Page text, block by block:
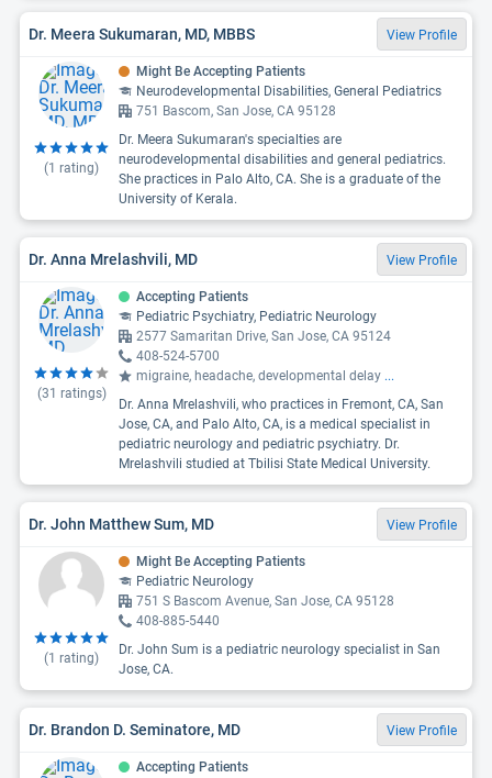
Dr. Meera Sukumaran, MD, MBBS View Profile
(1 rating)
Might Be Accepting Patients
Neurodevelopmental Disabilities, General Pediatrics
751 Bascom, San Jose, CA 95128
Dr. Meera Sukumaran's specialties are
neurodevelopmental disabilities and general pediatrics.
She practices in Palo Alto, CA. She is a graduate of the
University of Kerala.
Dr. Anna Mrelashvili, MD View Profile
(31 ratings)
Accepting Patients
Pediatric Psychiatry, Pediatric Neurology
2577 Samaritan Drive, San Jose, CA 95124
408-524-5700
migraine, headache, developmental delay ...
Dr. Anna Mrelashvili, who practices in Fremont, CA, San
Jose, CA, and Palo Alto, CA, is a medical specialist in
pediatric neurology and pediatric psychiatry. Dr.
Mrelashvili studied at Tbilisi State Medical University.
Dr. John Matthew Sum, MD View Profile
(1 rating)
Might Be Accepting Patients
Pediatric Neurology
751 S Bascom Avenue, San Jose, CA 95128
408-885-5440
Dr. John Sum is a pediatric neurology specialist in San
Jose, CA.
Dr. Brandon D. Seminatore, MD View Profile
Accepting Patients